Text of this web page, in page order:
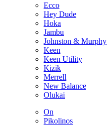
Ecco
Hey Dude
Hoka
Jambu
Johnston & Murphy
Keen
Keen Utility
Kizik
Merrell
New Balance
Olukai
On
Pikolinos